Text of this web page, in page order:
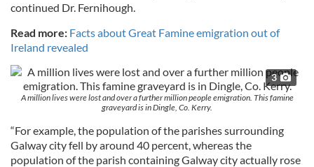
continued Dr. Fernihough.
Read more: Facts about Great Famine emigration out of
Ireland revealed
3
A million lives were lost and over a further million people emigration. This famine
graveyard is in Dingle, Co. Kerry.
“For example, the population of the parishes surrounding
Galway city fell by around 40 percent, whereas the
population of the parish containing Galway city actually rose